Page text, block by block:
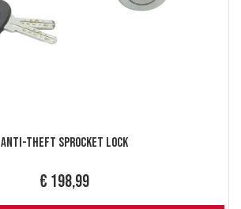
Anti-Theft Sprocket Lock
€ 198,99